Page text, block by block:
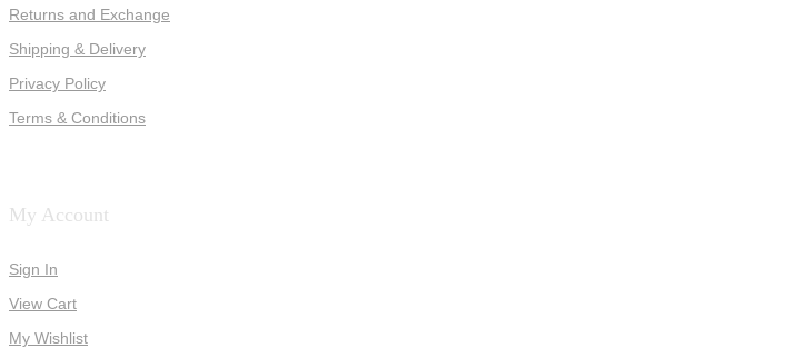
Returns and Exchange
Shipping & Delivery
Privacy Policy
Terms & Conditions
My Account
Sign In
View Cart
My Wishlist